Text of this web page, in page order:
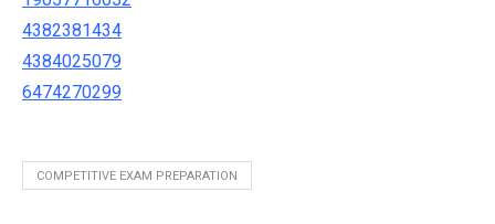
4382381434
4384025079
6474270299
COMPETITIVE EXAM PREPARATION